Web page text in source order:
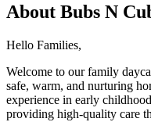
About Bubs N
Hello Families,
Welcome to our family
safe, warm, and nurturing
experience in early
providing high-quality care